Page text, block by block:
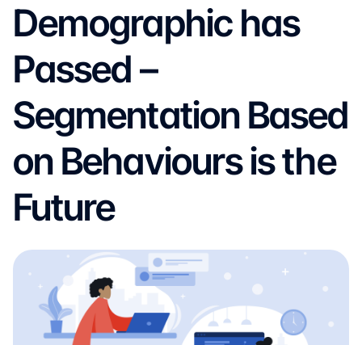
Demographic has
Passed –
Segmentation Based
on Behaviours is the
Future